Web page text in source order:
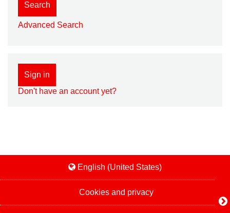
Search
Advanced Search
Sign in
Don't have an account yet?
English (United States)
Cookies and privacy